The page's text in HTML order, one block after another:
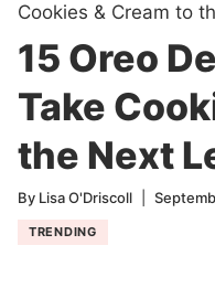
Cookies & Cream to
15 Oreo
Take
the Next
By Lisa O'Driscoll
TRENDING